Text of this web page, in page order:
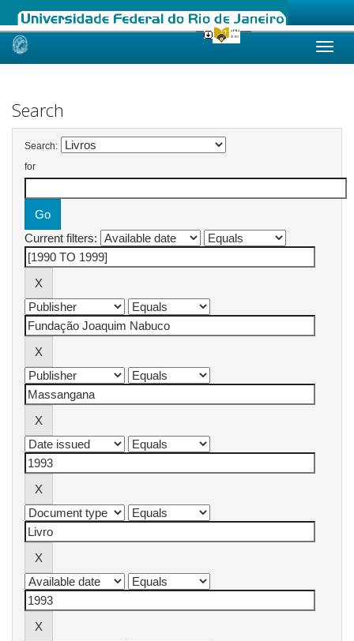
Skip
Search
Search:
for
Current filters: